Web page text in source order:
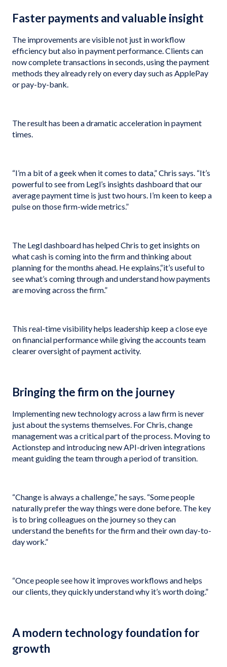
Faster payments and valuable insight
The improvements are visible not just in workflow
efficiency but also in payment performance. Clients can
now complete transactions in seconds, using the payment
methods they already rely on every day such as ApplePay
or pay-by-bank.
The result has been a dramatic acceleration in payment
times.
“I’m a bit of a geek when it comes to data,” Chris says. “It’s
powerful to see from Legl’s insights dashboard that our
average payment time is just two hours. I’m keen to keep a
pulse on those firm-wide metrics.”
The Legl dashboard has helped Chris to get insights on
what cash is coming into the firm and thinking about
planning for the months ahead. He explains,“it’s useful to
see what’s coming through and understand how payments
are moving across the firm.”
This real-time visibility helps leadership keep a close eye
on financial performance while giving the accounts team
clearer oversight of payment activity.
Bringing the firm on the journey
Implementing new technology across a law firm is never
just about the systems themselves. For Chris, change
management was a critical part of the process. Moving to
Actionstep and introducing new API-driven integrations
meant guiding the team through a period of transition.
“Change is always a challenge,” he says. “Some people
naturally prefer the way things were done before. The key
is to bring colleagues on the journey so they can
understand the benefits for the firm and their own day-to-
day work.”
“Once people see how it improves workflows and helps
our clients, they quickly understand why it’s worth doing.”
A modern technology foundation for
growth